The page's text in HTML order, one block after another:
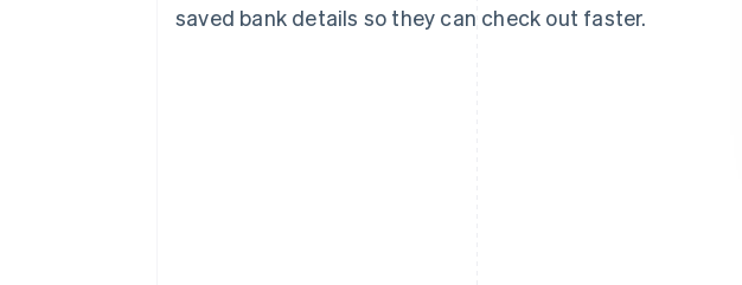
saved bank details so they can check out faster.